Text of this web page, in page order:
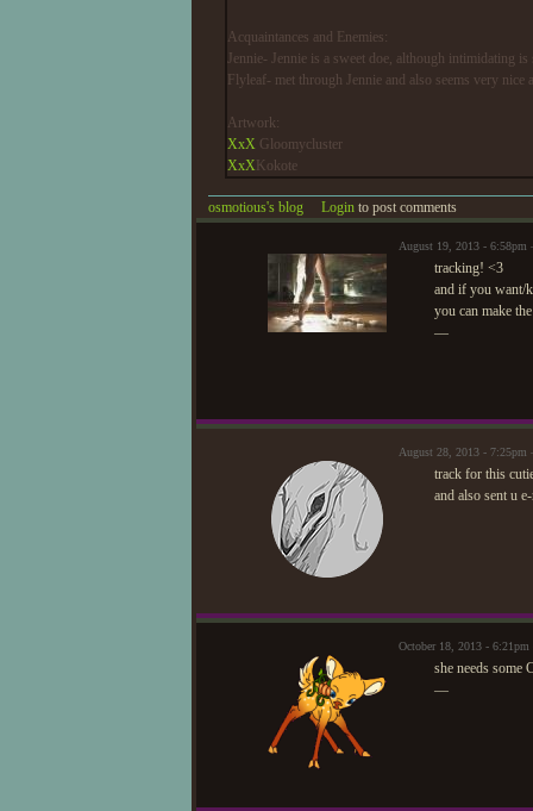
Acquaintances and Enemies:
Jennie- Jennie is a sweet doe, although intimidating
Flyleaf- met through Jennie and also seems very
Artwork:
XxX Gloomycluster
XxX Kokote
osmotious's blog Login to post comments
August 19, 2013 -
tracking! <3
and if you want/
you can make
—
August 28, 2013 -
track for this
and also sent u
October 18, 2013 -
she needs some
—